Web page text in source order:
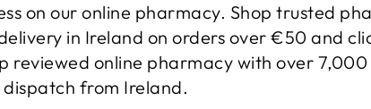
on our online pharmacy. Shop trusted
in Ireland on orders over €50 and
reviewed online pharmacy with over 7,000
dispatch from Ireland.